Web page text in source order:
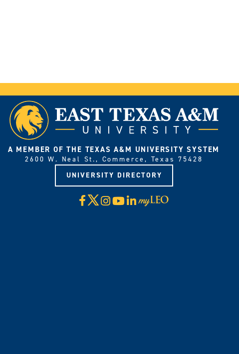
A MEMBER OF THE TEXAS A&M UNIVERSITY SYSTEM
2600 W. Neal St., Commerce, Texas 75428
UNIVERSITY DIRECTORY
Facebook
X Instagram
YouTube
LinkedIn
Visit
myLeo